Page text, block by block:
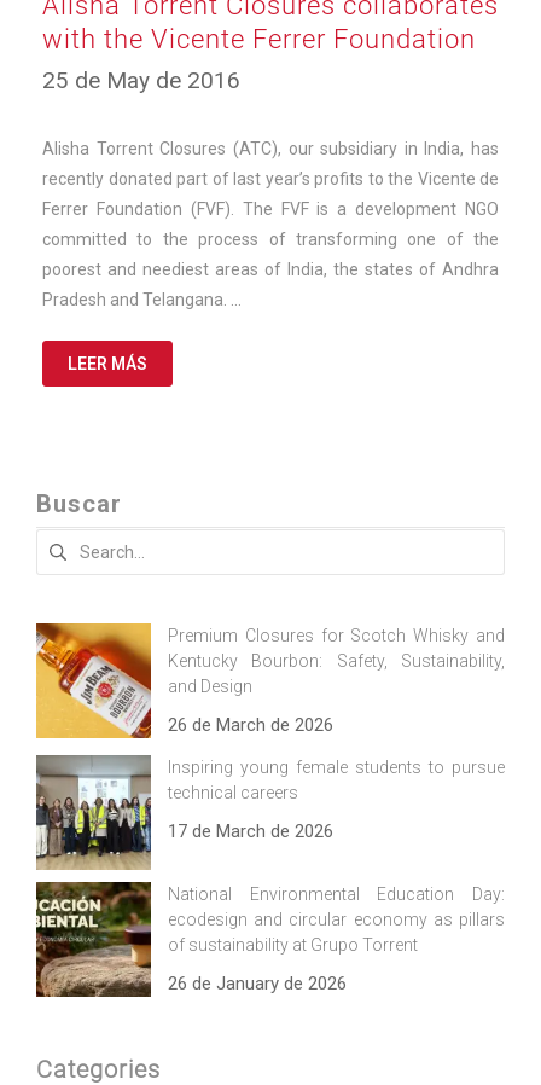
with the Vicente Ferrer Foundation
25 de May de 2016
de
2025
Alisha Torrent Closures (ATC), our subsidiary in India, has
recently donated part of last year’s profits to the Vicente de
Ferrer Foundation (FVF). The FVF is a development NGO
committed to the process of transforming one of the
poorest and neediest areas of India, the states of Andhra
Pradesh and Telangana. …
LEER MÁS
Buscar
Search
Premium Closures for Scotch Whisky and
Kentucky Bourbon: Safety, Sustainability,
and Design
26 de March de 2026
Inspiring young female students to pursue
technical careers
17 de March de 2026
National Environmental Education Day:
ecodesign and circular economy as pillars
of sustainability at Grupo Torrent
26 de January de 2026
Categories